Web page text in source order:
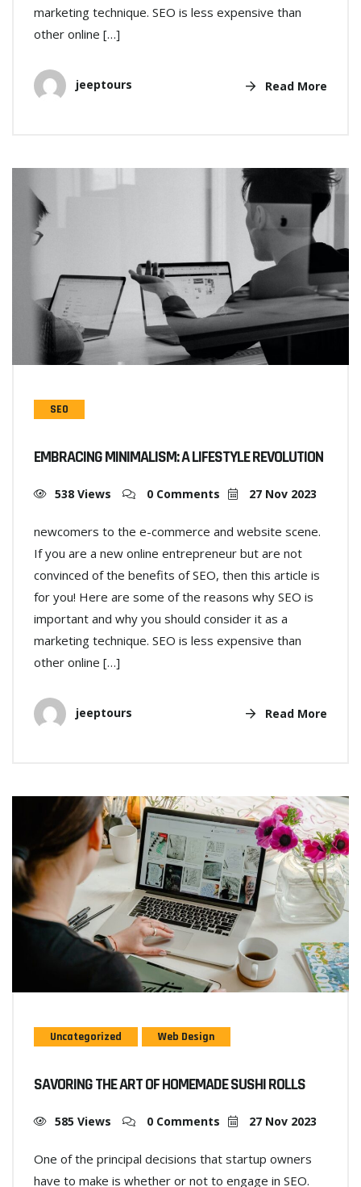
marketing technique. SEO is less expensive than
other online […]
jeeptours Read More
SEO
EMBRACING MINIMALISM: A LIFESTYLE REVOLUTION
538 Views 0 Comments 27 Nov 2023
newcomers to the e-commerce and website scene.
If you are a new online entrepreneur but are not
convinced of the benefits of SEO, then this article is
for you! Here are some of the reasons why SEO is
important and why you should consider it as a
marketing technique. SEO is less expensive than
other online […]
jeeptours Read More
Uncategorized Web Design
SAVORING THE ART OF HOMEMADE SUSHI ROLLS
585 Views 0 Comments 27 Nov 2023
One of the principal decisions that startup owners
have to make is whether or not to engage in SEO.